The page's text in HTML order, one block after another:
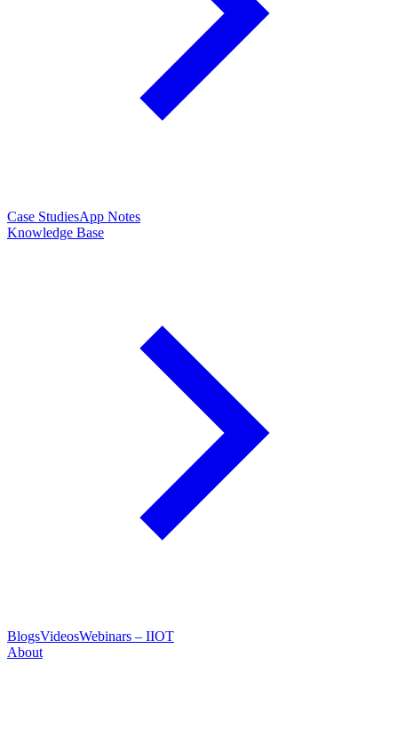
Case StudiesApp Notes
Knowledge Base
BlogsVideosWebinars – IIOT
About